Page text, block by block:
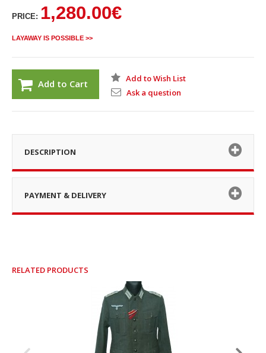
PRICE: 1,280.00€
LAYAWAY IS POSSIBLE >>
Add to Cart
Add to Wish List
Ask a question
DESCRIPTION
PAYMENT & DELIVERY
RELATED PRODUCTS